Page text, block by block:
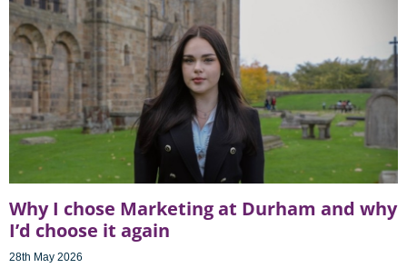
Why I chose Marketing at Durham and why
I’d choose it again
28th May 2026